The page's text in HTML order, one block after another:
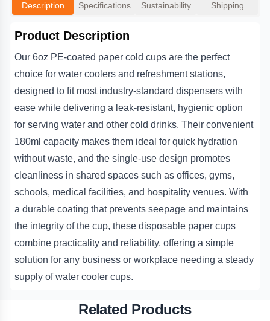
Description Specifications Sustainability Shipping
Product Description
Our 6oz PE-coated paper cold cups are the perfect
choice for water coolers and refreshment stations,
designed to fit most industry-standard dispensers with
ease while delivering a leak-resistant, hygienic option
for serving water and other cold drinks. Their convenient
180ml capacity makes them ideal for quick hydration
without waste, and the single-use design promotes
cleanliness in shared spaces such as offices, gyms,
schools, medical facilities, and hospitality venues. With
a durable coating that prevents seepage and maintains
the integrity of the cup, these disposable paper cups
combine practicality and reliability, offering a simple
solution for any business or workplace needing a steady
supply of water cooler cups.
Related Products